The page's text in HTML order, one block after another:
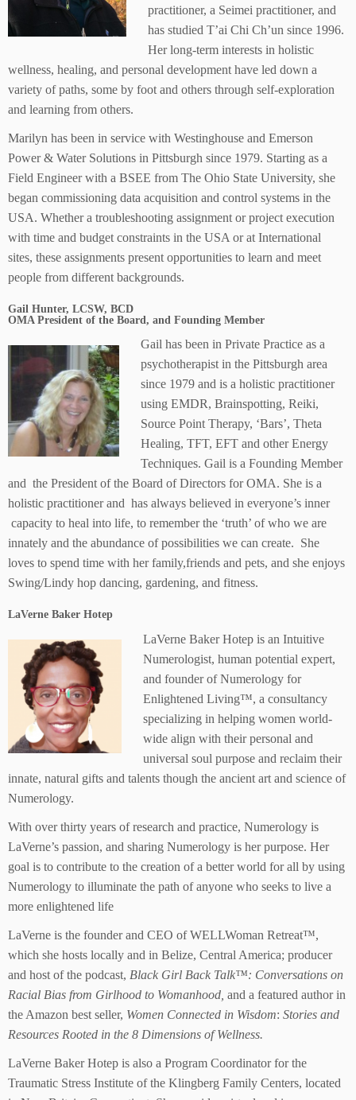
practitioner, a Seimei practitioner, and
has studied T’ai Chi Ch’un since 1996.
Her long-term interests in holistic
wellness, healing, and personal development have led down a
variety of paths, some by foot and others through self-exploration
and learning from others.
Marilyn has been in service with Westinghouse and Emerson
Power & Water Solutions in Pittsburgh since 1979. Starting as a
Field Engineer with a BSEE from The Ohio State University, she
began commissioning data acquisition and control systems in the
USA. Whether a troubleshooting assignment or project execution
with time and budget constraints in the USA or at International
sites, these assignments present opportunities to learn and meet
people from different backgrounds.
Gail Hunter, LCSW, BCD
OMA President of the Board, and Founding Member
Gail has been in Private Practice as a
psychotherapist in the Pittsburgh area
since 1979 and is a holistic practitioner
using EMDR, Brainspotting, Reiki,
Source Point Therapy, ‘Bars’, Theta
Healing, TFT, EFT and other Energy
Techniques. Gail is a Founding Member
and the President of the Board of Directors for OMA. She is a
holistic practitioner and has always believed in everyone’s inner
capacity to heal into life, to remember the ‘truth’ of who we are
innately and the abundance of possibilities we can create. She
loves to spend time with her family,friends and pets, and she enjoys
Swing/Lindy hop dancing, gardening, and fitness.
LaVerne Baker Hotep
LaVerne Baker Hotep is an Intuitive
Numerologist, human potential expert,
and founder of Numerology for
Enlightened Living™, a consultancy
specializing in helping women world-
wide align with their personal and
universal soul purpose and reclaim their
innate, natural gifts and talents though the ancient art and science of
Numerology.
With over thirty years of research and practice, Numerology is
LaVerne’s passion, and sharing Numerology is her purpose. Her
goal is to contribute to the creation of a better world for all by using
Numerology to illuminate the path of anyone who seeks to live a
more enlightened life
LaVerne is the founder and CEO of WELLWoman Retreat™,
which she hosts locally and in Belize, Central America; producer
and host of the podcast, Black Girl Back Talk™: Conversations on
Racial Bias from Girlhood to Womanhood, and a featured author in
the Amazon best seller, Women Connected in Wisdom: Stories and
Resources Rooted in the 8 Dimensions of Wellness.
LaVerne Baker Hotep is also a Program Coordinator for the
Traumatic Stress Institute of the Klingberg Family Centers, located